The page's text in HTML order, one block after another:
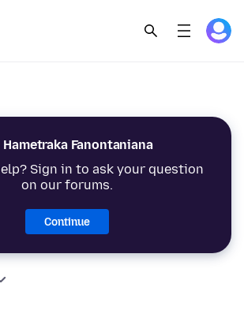
Hametraka Fanontaniana
Sign in to ask your question
on our forums.
Continue